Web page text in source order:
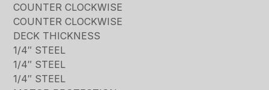
COUNTER CLOCKWISE
COUNTER CLOCKWISE
DECK THICKNESS
1/4″ STEEL
1/4″ STEEL
1/4″ STEEL